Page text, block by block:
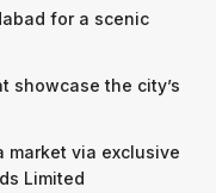
for a scenic
showcase the city’s
market via exclusive
Limited